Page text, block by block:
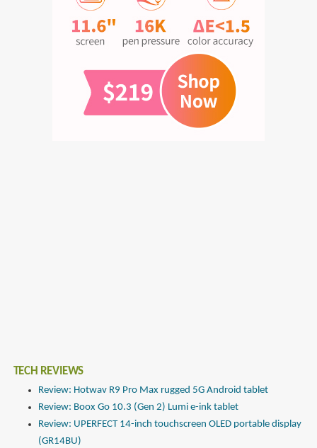
TECH REVIEWS
Review: Hotwav R9 Pro Max rugged 5G Android tablet
Review: Boox Go 10.3 (Gen 2) Lumi e-ink tablet
Review: UPERFECT 14-inch touchscreen OLED portable display
(GR14BU)